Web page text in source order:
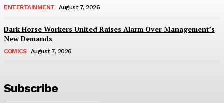
ENTERTAINMENT August 7, 2026
Dark Horse Workers United Raises Alarm Over Management’s
New Demands
COMICS August 7, 2026
Subscribe